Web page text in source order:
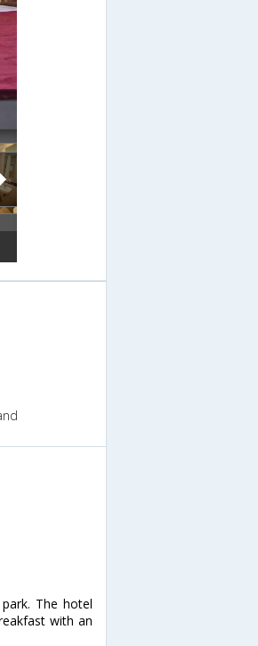
The hotel
with an